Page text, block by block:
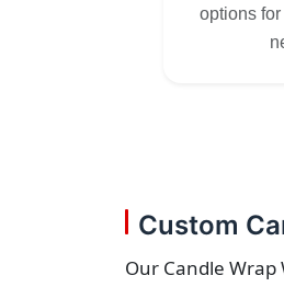
options
Custom
Our Candle